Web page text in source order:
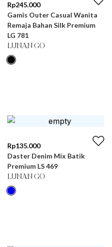
Rp245.000
Gamis Outer Casual Wanita
Remaja Bahan Silk Premium
LG 781
LUNAN GO
Rp135.000
Daster Denim Mix Batik
Premium LS 469
LUNAN GO